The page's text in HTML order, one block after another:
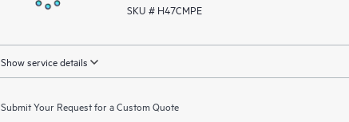
SKU # H47CMPE
Show service details
Submit Your Request for a Custom Quote